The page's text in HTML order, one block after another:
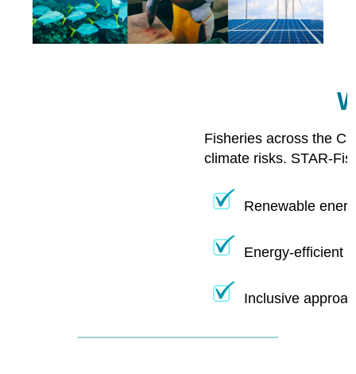
Fisheries across the
climate risks. STAR-
Renewable
Energy-efficient
Inclusive